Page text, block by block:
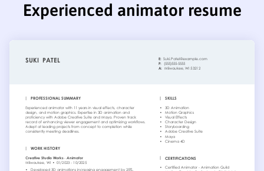
Experienced animator resume